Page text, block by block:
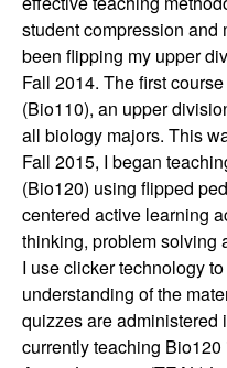
e
a
r
n
i
n
g
student compression and
been flipping my upper
Fall 2014. The first
(Bio110), an upper
all biology majors. This
Fall 2015, I began
(Bio120) using flipped
centered active learning
thinking, problem solving
I use clicker technology
understanding of the
quizzes are administered
currently teaching